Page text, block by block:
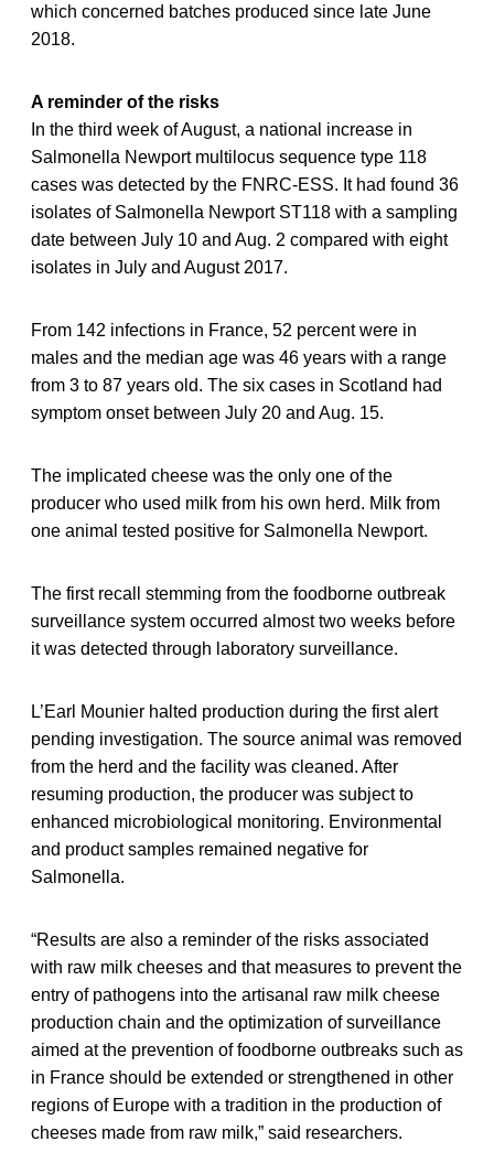
which concerned batches produced since late June
2018.
A reminder of the risks
In the third week of August, a national increase in
Salmonella Newport multilocus sequence type 118
cases was detected by the FNRC-ESS. It had found 36
isolates of Salmonella Newport ST118 with a sampling
date between July 10 and Aug. 2 compared with eight
isolates in July and August 2017.
From 142 infections in France, 52 percent were in
males and the median age was 46 years with a range
from 3 to 87 years old. The six cases in Scotland had
symptom onset between July 20 and Aug. 15.
The implicated cheese was the only one of the
producer who used milk from his own herd. Milk from
one animal tested positive for Salmonella Newport.
The first recall stemming from the foodborne outbreak
surveillance system occurred almost two weeks before
it was detected through laboratory surveillance.
L’Earl Mounier halted production during the first alert
pending investigation. The source animal was removed
from the herd and the facility was cleaned. After
resuming production, the producer was subject to
enhanced microbiological monitoring. Environmental
and product samples remained negative for
Salmonella.
“Results are also a reminder of the risks associated
with raw milk cheeses and that measures to prevent the
entry of pathogens into the artisanal raw milk cheese
production chain and the optimization of surveillance
aimed at the prevention of foodborne outbreaks such as
in France should be extended or strengthened in other
regions of Europe with a tradition in the production of
cheeses made from raw milk,” said researchers.